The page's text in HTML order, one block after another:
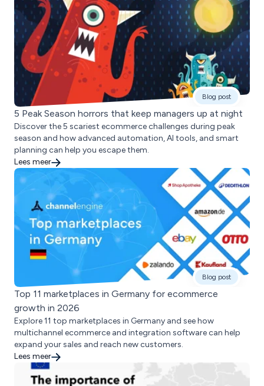
Blog post
5 Peak Season horrors that keep managers up at night
Discover the 5 scariest ecommerce challenges during peak
season and how advanced automation, AI tools, and smart
planning can help you escape them.
Lees meer
Blog post
Top 11 marketplaces in Germany for ecommerce
growth in 2026
Explore 11 top marketplaces in Germany and see how
multichannel ecommerce and integration software can help
expand your sales and reach new customers.
Lees meer